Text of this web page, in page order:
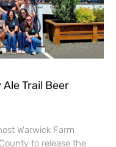
Trail Beer
Warwick Farm
to release the